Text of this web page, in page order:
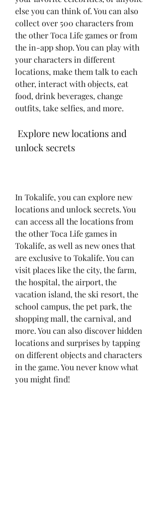
else you can think of. You can also
collect over 500 characters from
the other Toca Life games or from
the in-app shop. You can play with
your characters in different
locations, make them talk to each
other, interact with objects, eat
food, drink beverages, change
outfits, take selfies, and more.
unlock secrets
In Tokalife, you can explore new
locations and unlock secrets. You
can access all the locations from
the other Toca Life games in
Tokalife, as well as new ones that
are exclusive to Tokalife. You can
visit places like the city, the farm,
the hospital, the airport, the
vacation island, the ski resort, the
school campus, the pet park, the
shopping mall, the carnival, and
more. You can also discover hidden
locations and surprises by tapping
on different objects and characters
in the game. You never know what
you might find!